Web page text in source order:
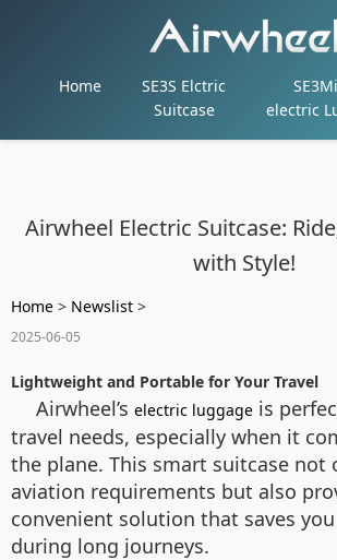
Home
SE3S Elctric
Suitcase
electric
Airwheel Electric Suitcase:
with Style!
Home > Newslist >
2025-06-05
Lightweight and Portable for Your Travel
Airwheel’s electric luggage is
travel needs, especially when it
the plane. This smart suitcase not
aviation requirements but also
convenient solution that saves
during long journeys.